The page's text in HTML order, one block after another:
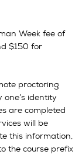
Week fee of
$150 for
proctoring
identity
are completed
will be
this information,
the course prefix